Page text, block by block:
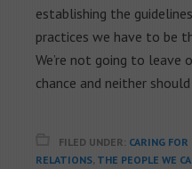
establishing the
practices we have to be
We’re not going to leave
chance and neither
FILED UNDER: CARING
RELATIONS, THE PEOPLE WE